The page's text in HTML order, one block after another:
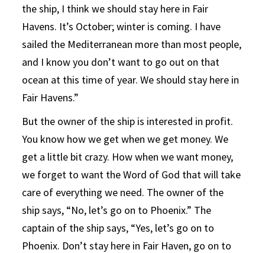
the ship, I think we should stay here in Fair
Havens. It’s October; winter is coming. I have
sailed the Mediterranean more than most people,
and I know you don’t want to go out on that
ocean at this time of year. We should stay here in
Fair Havens.”
But the owner of the ship is interested in profit.
You know how we get when we get money. We
get a little bit crazy. How when we want money,
we forget to want the Word of God that will take
care of everything we need. The owner of the
ship says, “No, let’s go on to Phoenix.” The
captain of the ship says, “Yes, let’s go on to
Phoenix. Don’t stay here in Fair Haven, go on to